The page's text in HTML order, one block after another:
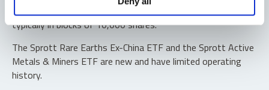
“authorized participants” may trade directly with the fund,
typically in blocks of 10,000 shares.
The Sprott Rare Earths Ex-China ETF and the Sprott Active
Metals & Miners ETF are new and have limited operating
history.